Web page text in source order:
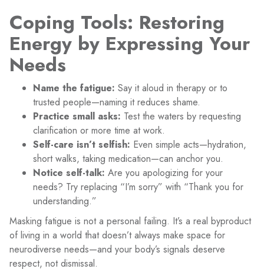
Coping Tools: Restoring
Energy by Expressing Your
Needs
Name the fatigue: Say it aloud in therapy or to
trusted people—naming it reduces shame.
Practice small asks: Test the waters by requesting
clarification or more time at work.
Self-care isn’t selfish: Even simple acts—hydration,
short walks, taking medication—can anchor you.
Notice self-talk: Are you apologizing for your
needs? Try replacing “I’m sorry” with “Thank you for
understanding.”
Masking fatigue is not a personal failing. It’s a real byproduct
of living in a world that doesn’t always make space for
neurodiverse needs—and your body’s signals deserve
respect, not dismissal.